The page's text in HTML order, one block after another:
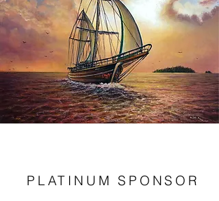
PLATINUM SPONSOR